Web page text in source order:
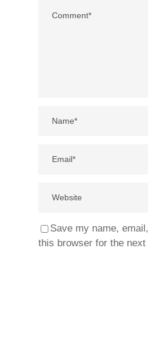
Save my name,
this browser for the